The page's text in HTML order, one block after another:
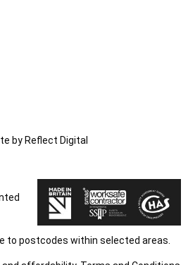
by Reflect Digital
to postcodes within selected areas.